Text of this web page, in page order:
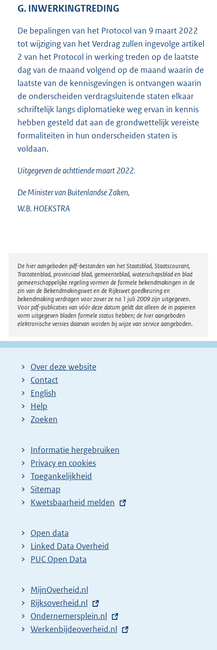
G. INWERKINGTREDING
De bepalingen van het Protocol van 9 maart 2022
tot wijziging van het Verdrag zullen ingevolge artikel
2 van het Protocol in werking treden op de laatste
dag van de maand volgend op de maand waarin de
laatste van de kennisgevingen is ontvangen waarin
de onderscheiden verdragsluitende staten elkaar
schriftelijk langs diplomatieke weg ervan in kennis
hebben gesteld dat aan de grondwettelijk vereiste
formaliteiten in hun onderscheiden staten is
voldaan.
Uitgegeven deachttiendemaart 2022.
De Minister van Buitenlandse Zaken,
W.B. HOEKSTRA
Disclaimer
De hier aangeboden pdf-bestanden van het Staatsblad, Staatscourant,
Tractatenblad, provinciaal blad, gemeenteblad, waterschapsblad en blad
gemeenschappelijke regeling vormen de formele bekendmakingen in de
zin van de Bekendmakingswet en de Rijkswet goedkeuring en
bekendmaking verdragen voor zover ze na 1 juli 2009 zijn uitgegeven.
Voor pdf-publicaties van vóór deze datum geldt dat alleen de in papieren
vorm uitgegeven bladen formele status hebben; de hier aangeboden
elektronische versies daarvan worden bij wijze van service aangeboden.
Over deze website
Contact
English
Help
Zoeken
Informatie hergebruiken
Privacy en cookies
Toegankelijkheid
Sitemap
E
t
e
r
l
i
n
k
Kwetsbaarheid melden
Open data
Linked Data Overheid
PUC Open Data
MijnOverheid.nl
E
x
t
Rijksoverheid.nl
E
x
Ondernemersplein.nl
E
Werkenbijdeoverheid.nl